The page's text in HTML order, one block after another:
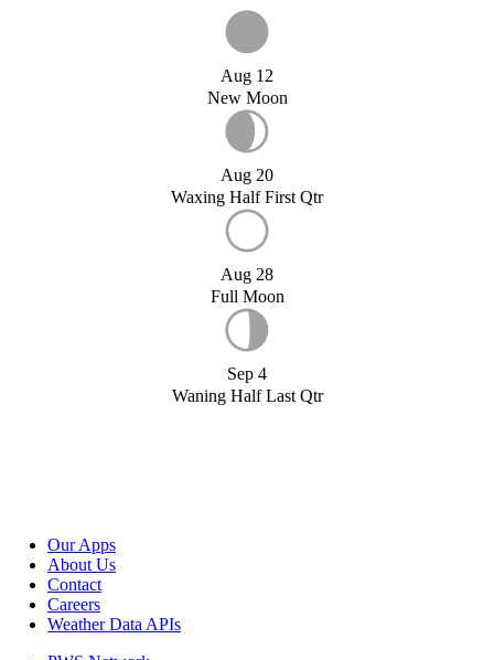
Aug 12
New Moon
Aug 20
Waxing Half First Qtr
Aug 28
Full Moon
Sep 4
Waning Half Last Qtr
Our Apps
About Us
Contact
Careers
Weather Data APIs